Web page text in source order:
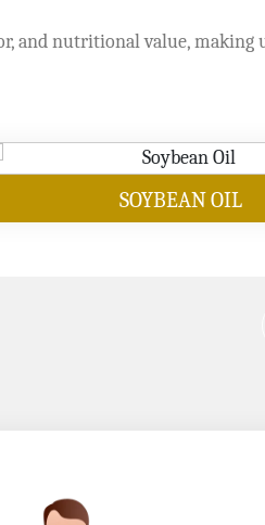
and nutritional value, making
CANOLA OIL